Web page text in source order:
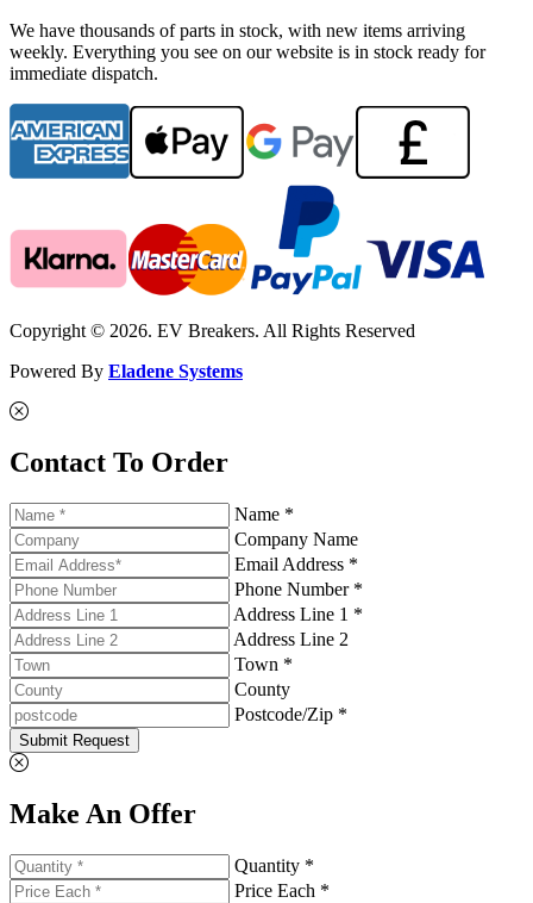
We have thousands of parts in stock, with new items arriving
weekly. Everything you see on our website is in stock ready for
immediate dispatch.
Copyright © 2026. EV Breakers. All Rights Reserved
Powered By Eladene Systems
Contact To Order
Name *
Company Name
Email Address *
Phone Number *
Address Line 1 *
Address Line 2
Town *
County
Postcode/Zip *
Submit Request
Make An Offer
Quantity *
Price Each *